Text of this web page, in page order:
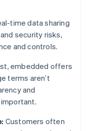
time data sharing
security risks,
and controls.
embedded offers
terms aren’t
and
Customers often